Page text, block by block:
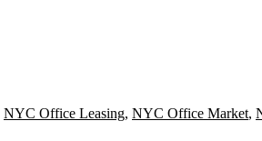
NYC Office Leasing, NYC Office Market,